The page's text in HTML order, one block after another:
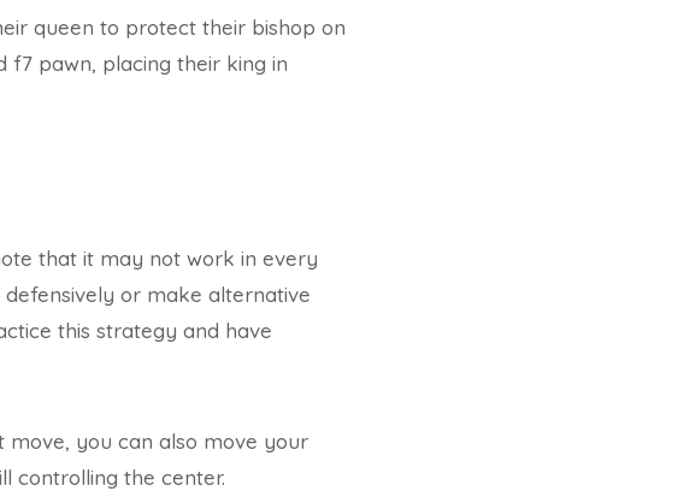
queen to protect their bishop on
f7 pawn, placing their king in
that it may not work in every
or make alternative
this strategy and have
move, you can also move your
controlling the center.